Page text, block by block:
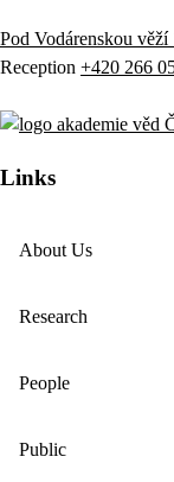
Pod Vodárenskou
Reception +420 266
Links
About Us
Research
People
Public